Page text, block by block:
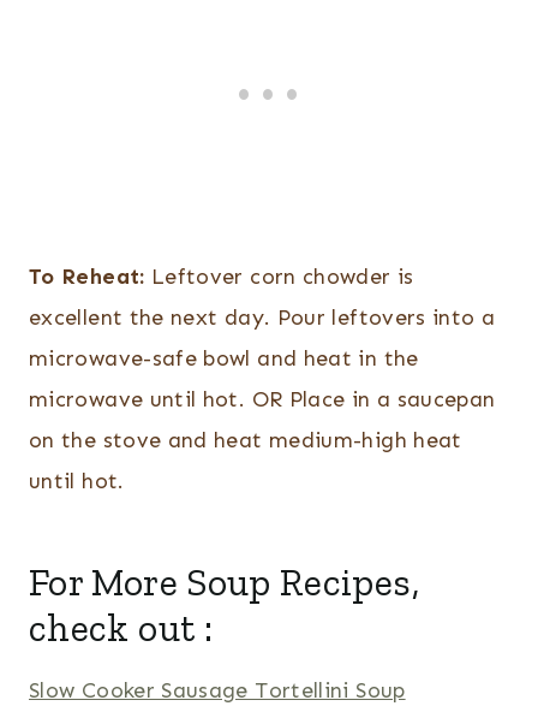
To Reheat: Leftover corn chowder is
excellent the next day. Pour leftovers into a
microwave-safe bowl and heat in the
microwave until hot. OR Place in a saucepan
on the stove and heat medium-high heat
until hot.
For More Soup Recipes,
check out :
Slow Cooker Sausage Tortellini Soup